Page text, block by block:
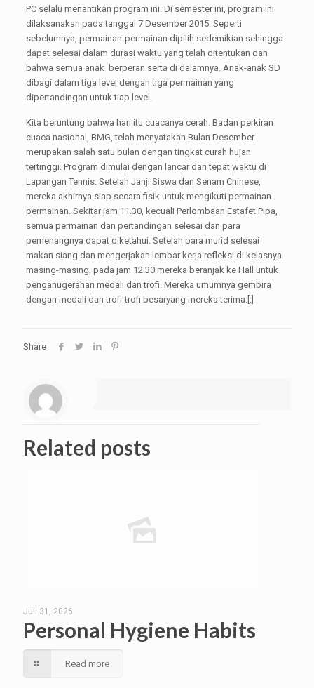
PC selalu menantikan program ini. Di semester ini, program ini
dilaksanakan pada tanggal 7 Desember 2015. Seperti
sebelumnya, permainan-permainan dipilih sedemikian sehingga
dapat selesai dalam durasi waktu yang telah ditentukan dan
bahwa semua anak berperan serta di dalamnya. Anak-anak SD
dibagi dalam tiga level dengan tiga permainan yang
dipertandingan untuk tiap level.
Kita beruntung bahwa hari itu cuacanya cerah. Badan perkiran
cuaca nasional, BMG, telah menyatakan Bulan Desember
merupakan salah satu bulan dengan tingkat curah hujan
tertinggi. Program dimulai dengan lancar dan tepat waktu di
Lapangan Tennis. Setelah Janji Siswa dan Senam Chinese,
mereka akhirnya siap secara fisik untuk mengikuti permainan-
permainan. Sekitar jam 11.30, kecuali Perlombaan Estafet Pipa,
semua permainan dan pertandingan selesai dan para
pemenangnya dapat diketahui. Setelah para murid selesai
makan siang dan mengerjakan lembar kerja refleksi di kelasnya
masing-masing, pada jam 12.30 mereka beranjak ke Hall untuk
penganugerahan medali dan trofi. Mereka umumnya gembira
dengan medali dan trofi-trofi besaryang mereka terima.[:]
Share
Related posts
Juli 31, 2026
Personal Hygiene Habits
Read more